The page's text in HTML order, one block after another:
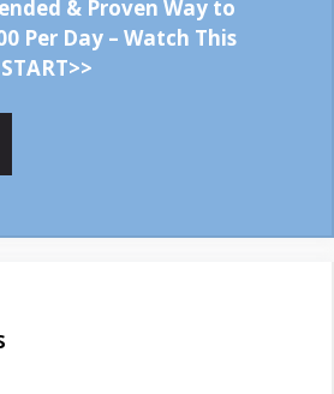
& Proven Way to
Per Day – Watch This